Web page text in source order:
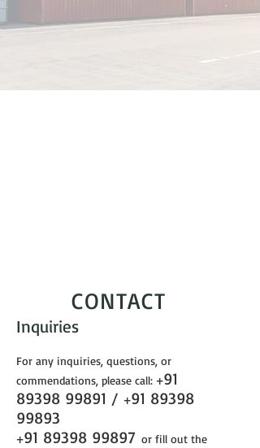
CONTACT
Inquiries
For any inquiries, questions, or
commendations, please call: +91
89398 99891 / +91 89398
99893
+91 89398 99897 or fill out the